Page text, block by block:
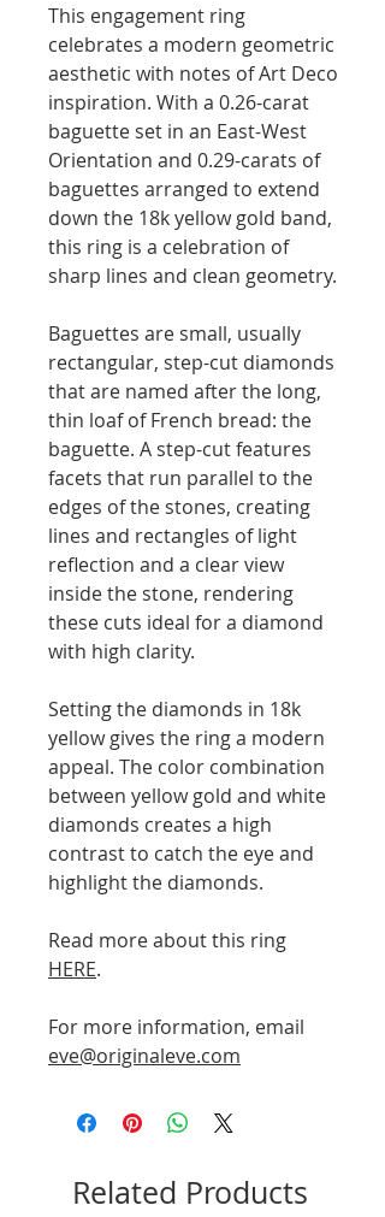
This engagement ring
celebrates a modern geometric
aesthetic with notes of Art Deco
inspiration. With a 0.26-carat
baguette set in an East-West
Orientation and 0.29-carats of
baguettes arranged to extend
down the 18k yellow gold band,
this ring is a celebration of
sharp lines and clean geometry.
Baguettes are small, usually
rectangular, step-cut diamonds
that are named after the long,
thin loaf of French bread: the
baguette. A step-cut features
facets that run parallel to the
edges of the stones, creating
lines and rectangles of light
reflection and a clear view
inside the stone, rendering
these cuts ideal for a diamond
with high clarity.
Setting the diamonds in 18k
yellow gives the ring a modern
appeal. The color combination
between yellow gold and white
diamonds creates a high
contrast to catch the eye and
highlight the diamonds.
Read more about this ring
HERE.
For more information, email
eve@originaleve.com
Related Products